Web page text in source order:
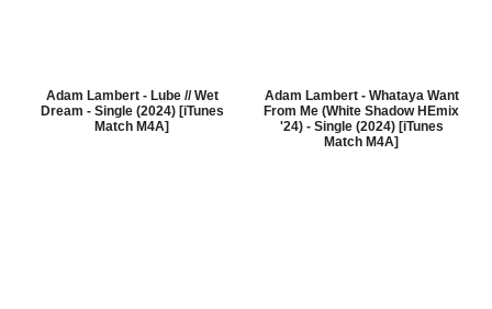
Adam Lambert - Lube // Wet
Dream - Single (2024) [iTunes
Match M4A]
Adam Lambert - Whataya Want
From Me (White Shadow HEmix
'24) - Single (2024) [iTunes
Match M4A]